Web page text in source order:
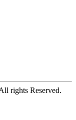
rights Reserved.